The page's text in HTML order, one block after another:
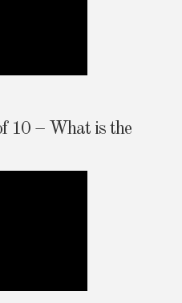
10 – What is the